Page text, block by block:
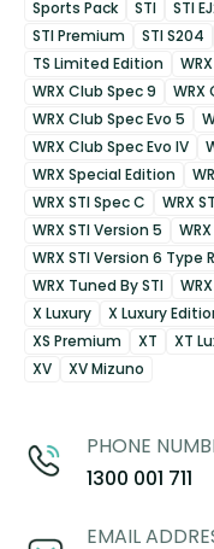
Sports Pack
STI STI
STI Premium
STI S204
TS Limited Edition
WRX
WRX Club Spec 9
WRX
WRX Club Spec Evo 5
WRX Club Spec Evo IV
WRX Special Edition
WRX STI Spec C
WRX
WRX STI Version 5
WRX STI Version 6 Type R
WRX Tuned By STI
X Luxury
X Luxury
XS Premium
XT XT
XV
XV Mizuno
PHONE
1300 001 711
EMAIL